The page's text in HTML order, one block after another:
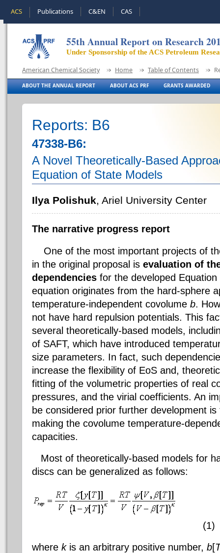
ACS Publications C&EN CAS
55th Annual Report on Research
Under Sponsorship of the ACS Petroleum
American Chemical Society Home Table of Contents
ABOUT THE ANNUAL REPORT ABOUT ACS PRF GRANTS AWARDED
Reports: B6
47338-B6:
A Novel Theoretically-Based
Equation of State Models
Ilya Polishuk, Ariel University Center
The narrative progress report
One of the most important projects of
in the original proposal is evaluation of
dependencies for the developed Equation
equation originates from the hard-sphere
temperature-independent covolume b.
not have hard repulsion potentials. This
several theoretically-based models,
of SAFT, which have introduced
size parameters. In fact, such
increase the flexibility of EoS and,
fitting of the volumetric properties of real
pressures, and the virial coefficients. An
be considered prior further development
making the covolume temperature-
capacities.
Most of theoretically-based models for
discs can be generalized as follows:
(1)
where kis an arbitrary positive number, b[